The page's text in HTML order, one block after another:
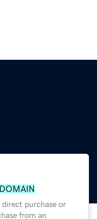
purchase or
from an